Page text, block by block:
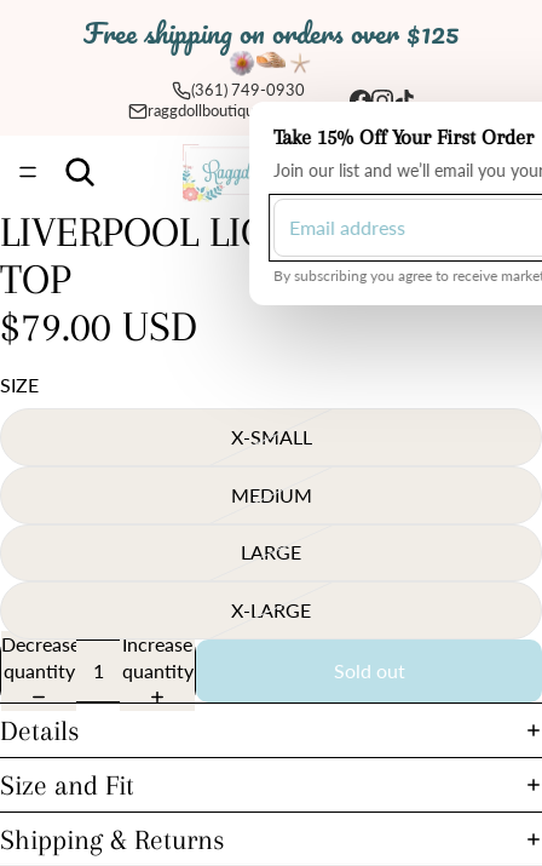
Free shipping on orders over $125
(361) 749-0930
raggdollboutique@yahoo.com
items
in
cart:
LIVERPOOL LIGHT CHAMBRAY
TOP
$79.00 USD
SIZE
X-SMALL
MEDIUM
LARGE
X-LARGE
Decrease
quantity
Increase
quantity
Sold out
Details
Size and Fit
Shipping & Returns
Take 15% Off Your First Order
Join our list and we’ll email you
By subscribing you agree to receive